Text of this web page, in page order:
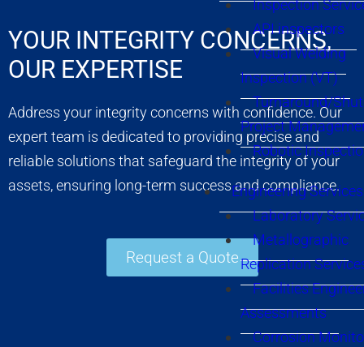
Inspection
API inspectors
Visual Welding
Inspection (VT)
Turnaround/
Project
Robotic
Engineering Services
Laboratory
Metallographic
Replication
Facilities
Assessments
Corrosion
YOUR INTEGRITY CONCERNS,
OUR EXPERTISE
Address your integrity concerns with confidence. Our
expert team is dedicated to providing precise and
reliable solutions that safeguard the integrity of your
assets, ensuring long-term success and compliance.
Request a Quote